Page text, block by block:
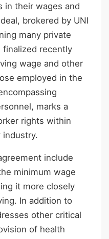
in their wages and
brokered by UNI
many private
finalized recently
wage and other
employed in the
marks a
rights within
industry.
include
minimum wage
it more closely
In addition to
other critical
of health